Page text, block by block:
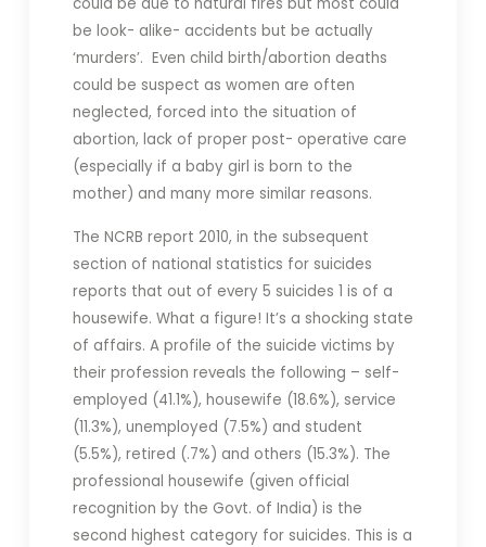
be look- alike- accidents but be actually
‘murders’. Even child birth/abortion deaths
could be suspect as women are often
neglected, forced into the situation of
abortion, lack of proper post- operative care
(especially if a baby girl is born to the
mother) and many more similar reasons.
The NCRB report 2010, in the subsequent
section of national statistics for suicides
reports that out of every 5 suicides 1 is of a
housewife. What a figure! It’s a shocking state
of affairs. A profile of the suicide victims by
their profession reveals the following – self-
employed (41.1%), housewife (18.6%), service
(11.3%), unemployed (7.5%) and student
(5.5%), retired (.7%) and others (15.3%). The
professional housewife (given official
recognition by the Govt. of India) is the
second highest category for suicides. This is a